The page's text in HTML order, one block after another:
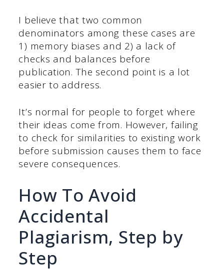
I believe that two common
denominators among these cases are
1) memory biases and 2) a lack of
checks and balances before
publication. The second point is a lot
easier to address.
It’s normal for people to forget where
their ideas come from. However, failing
to check for similarities to existing work
before submission causes them to face
severe consequences.
How To Avoid
Accidental
Plagiarism, Step by
Step